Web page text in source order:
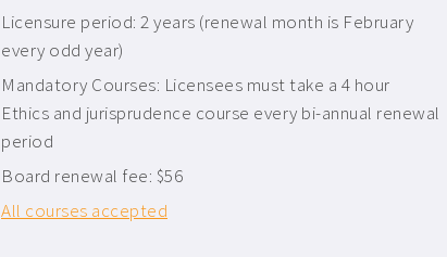
Licensure period: 2 years (renewal month is February
every odd year)
Mandatory Courses: Licensees must take a 4 hour
Ethics and jurisprudence course every bi-annual renewal
period
Board renewal fee: $56
All courses accepted